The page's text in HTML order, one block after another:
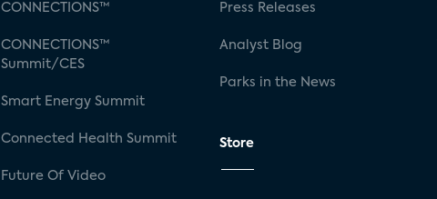
CONNECTIONS™
CONNECTIONS™
Summit/CES
Smart Energy Summit
Connected Health Summit
Future Of Video
Press Releases
Analyst Blog
Parks in the News
Store